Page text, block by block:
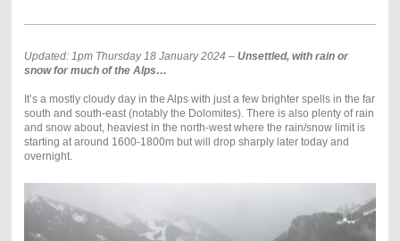
Updated: 1pm Thursday 18 January 2024 – Unsettled, with rain or
snow for much of the Alps…
It’s a mostly cloudy day in the Alps with just a few brighter spells in the far
south and south-east (notably the Dolomites). There is also plenty of rain
and snow about, heaviest in the north-west where the rain/snow limit is
starting at around 1600-1800m but will drop sharply later today and
overnight.